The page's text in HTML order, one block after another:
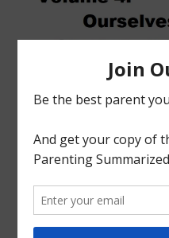
tagged withCharlotte
Education Series,